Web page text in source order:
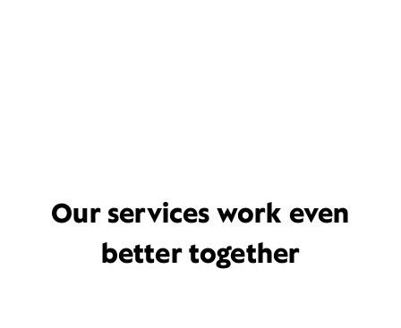
Our services work even
better together